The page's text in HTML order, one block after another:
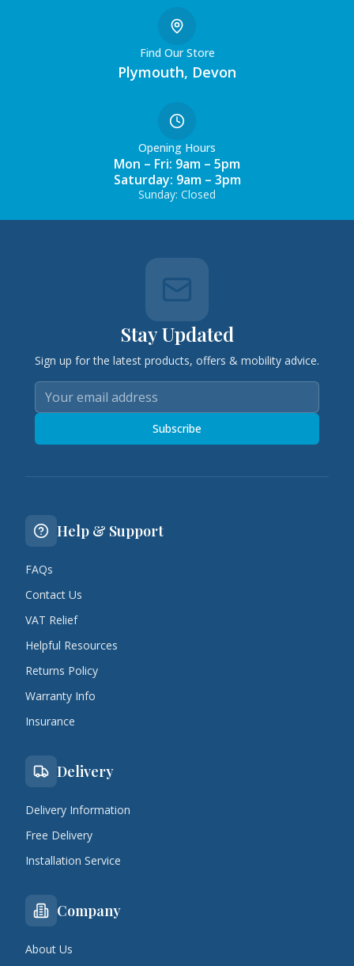
Find Our Store
Plymouth, Devon
Opening Hours
Mon – Fri: 9am – 5pm
Saturday: 9am – 3pm
Sunday: Closed
Stay Updated
Sign up for the latest products, offers & mobility advice.
Subscribe
Help & Support
FAQs
Contact Us
VAT Relief
Helpful Resources
Returns Policy
Warranty Info
Insurance
Delivery
Delivery Information
Free Delivery
Installation Service
Company
About Us